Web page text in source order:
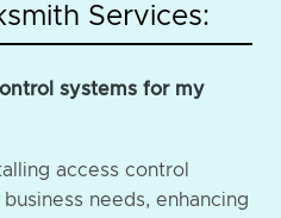
Services:
systems for my
access control
needs, enhancing